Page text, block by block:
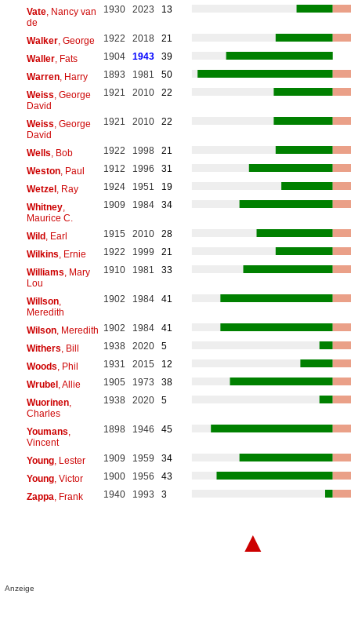
Vate, Nancy van
de
1930 2023 13
Walker, George 1922 2018
21
Waller, Fats 1904 1943
39
Warren, Harry 1893 1981
50
Weiss , George
David
1921 2010 22
Weiss , George
David
1921 2010 22
Wells , Bob 1922 1998
21
Weston, Paul 1912 1996
31
Wetzel, Ray 1924 1951
19
Whitney,
Maurice C.
1909 1984 34
Wild, Earl 1915 2010
28
Wilkins , Ernie 1922 1999
21
Williams , Mary
Lou
1910 1981 33
Willson,
Meredith
1902 1984 41
Wilson, Meredith 1902 1984
41
Withers , Bill 1938 2020
5
Woods , Phil 1931 2015
12
Wrubel, Allie 1905 1973
38
Wuorinen,
Charles
1938 2020 5
Youmans
Vincent
1898 1946 45
Young, Lester 1909 1959
34
Young, Victor 1900 1956
43
Zappa , Frank 1940 1993 3
▲
Anzeige